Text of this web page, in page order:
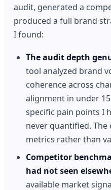
audit, generated a
produced a full brand
I found:
The audit depth
tool analyzed brand
coherence across
alignment in under
specific pain points I
never quantified.
metrics rather than
Competitor
had not seen
available market